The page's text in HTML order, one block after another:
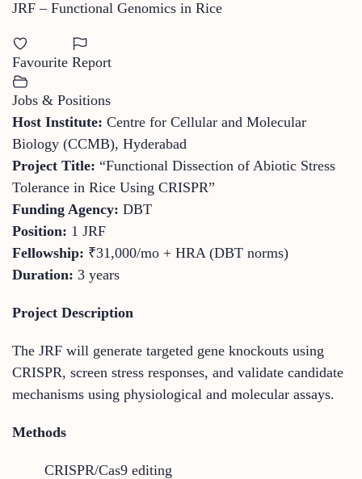
JRF – Functional Genomics in Rice
Favourite Report
Jobs & Positions
Host Institute: Centre for Cellular and Molecular
Biology (CCMB), Hyderabad
Project Title: “Functional Dissection of Abiotic Stress
Tolerance in Rice Using CRISPR”
Funding Agency: DBT
Position: 1 JRF
Fellowship: ₹31,000/mo + HRA (DBT norms)
Duration: 3 years
Project Description
The JRF will generate targeted gene knockouts using
CRISPR, screen stress responses, and validate candidate
mechanisms using physiological and molecular assays.
Methods
CRISPR/Cas9 editing